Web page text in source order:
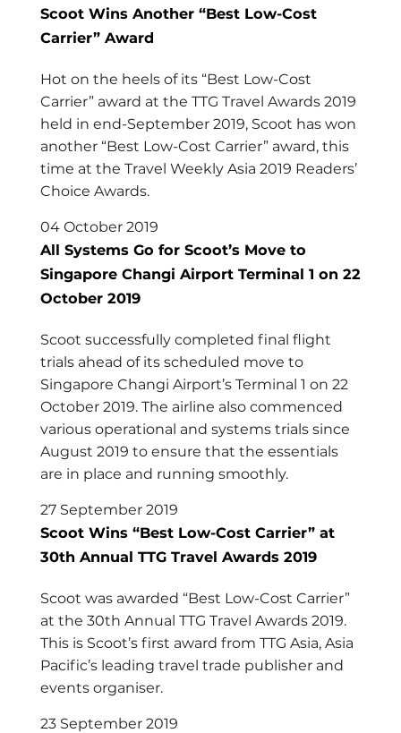
Scoot Wins Another “Best Low-Cost
Carrier” Award
Hot on the heels of its “Best Low-Cost
Carrier” award at the TTG Travel Awards 2019
held in end-September 2019, Scoot has won
another “Best Low-Cost Carrier” award, this
time at the Travel Weekly Asia 2019 Readers’
Choice Awards.
04 October 2019
All Systems Go for Scoot’s Move to
Singapore Changi Airport Terminal 1 on 22
October 2019
Scoot successfully completed final flight
trials ahead of its scheduled move to
Singapore Changi Airport’s Terminal 1 on 22
October 2019. The airline also commenced
various operational and systems trials since
August 2019 to ensure that the essentials
are in place and running smoothly.
27 September 2019
Scoot Wins “Best Low-Cost Carrier” at
30th Annual TTG Travel Awards 2019
Scoot was awarded “Best Low-Cost Carrier”
at the 30th Annual TTG Travel Awards 2019.
This is Scoot’s first award from TTG Asia, Asia
Pacific’s leading travel trade publisher and
events organiser.
23 September 2019